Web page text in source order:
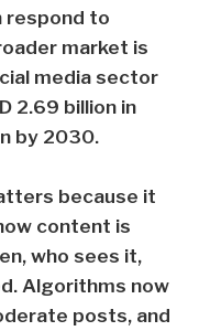
respond to
market is
media sector
2.69 billion in
by 2030.
because it
content is
who sees it,
Algorithms now
posts, and